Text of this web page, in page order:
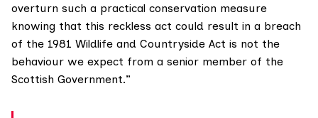
overturn such a practical conservation measure
knowing that this reckless act could result in a breach
of the 1981 Wildlife and Countryside Act is not the
behaviour we expect from a senior member of the
Scottish Government.”